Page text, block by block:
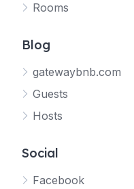
Rooms
Blog
gatewaybnb.com
Guests
Hosts
Social
Facebook